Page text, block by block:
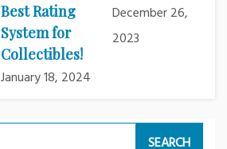
Best Rating
System for
Collectibles!
January 18, 2024
December 26,
2023